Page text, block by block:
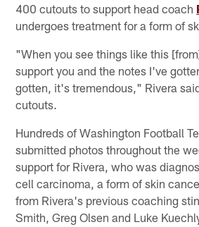
400 cutouts to support head coach
undergoes treatment for a form of
"When you see things like this
support you and the notes I've
gotten, it's tremendous," Rivera
cutouts.
Hundreds of Washington Football
submitted photos throughout the
support for Rivera, who was
cell carcinoma, a form of skin
from Rivera's previous coaching
Smith, Greg Olsen and Luke